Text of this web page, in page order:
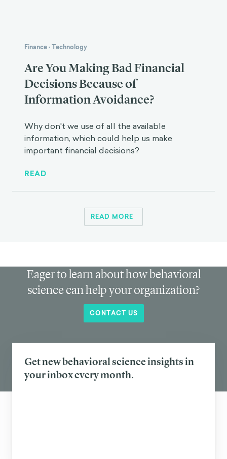
Finance·Technology
Are You Making Bad Financial
Decisions Because of
Information Avoidance?
Why don't we use of all the available
information, which could help us make
important financial decisions?
READ
READ MORE
Eager to learn about how behavioral
science can help your organization?
CONTACT US
Get new behavioral science insights in
your inbox every month.